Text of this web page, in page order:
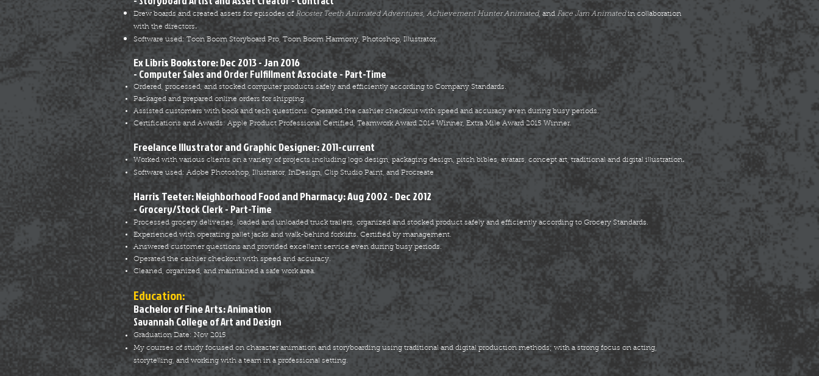
Drew boards and created assets for episodes of Rooster Teeth Animated Adventures Achievement Hunter Animated, and Face Jam Animatedin collaboration
with the directors.
Software used: Toon Boom Storyboard Pro, Toon Boom Harmony, Photoshop, Illustrator.
Ex Libris Bookstore: Dec 2013 - Jan 2016
- Computer Sales and Order Fulfillment Associate - Part-Time
Ordered, processed, and stocked computer products safely and efficiently according to Company Standards.
Packaged and prepared online orders for shipping.
Assisted customers with book and tech questions. Operated the cashier checkout with speed and accuracy even during busy periods.
Certifications and Awards: Apple Product Professional Certified, Teamwork Award 2014 Winner, Extra Mile Award 2015 Winner.
Freelance Illustrator and Graphic Designer: 2011-current
Worked with various clients on a variety of projects including logo design, packaging design, pitch bibles, avatars, concept art, traditional and digital illustration.
Software used: Adobe Photoshop, Illustrator, InDesign, Clip Studio Paint, and Procreate
Harris Teeter: Neighborhood Food and Pharmacy: Aug 2002 - Dec 2012
- Grocery/Stock Clerk - Part-Time
Processed grocery deliveries, loaded and unloaded truck trailers, organized and stocked product safely and efficiently according to Grocery Standards.
Experienced with operating pallet jacks and walk-behind forklifts. Certified by management.
Answered customer questions and provided excellent service even during busy periods.
Operated the cashier checkout with speed and accuracy.
Cleaned, organized, and maintained a safe work area.
Education:
Bachelor of Fine Arts: Animation
Savannah College of Art and Design
Graduation Date: Nov 2015
My courses of study focused on character animation and storyboarding using traditional and digital production methods; with a strong focus on acting,
storytelling, and working with a team in a professional setting.